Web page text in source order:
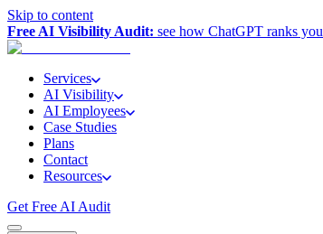
Skip to content
Free AI Visibility Audit: see how ChatGPT ranks
Services
AI Visibility
AI Employees
Case Studies
Plans
Contact
Resources
Get Free AI Audit